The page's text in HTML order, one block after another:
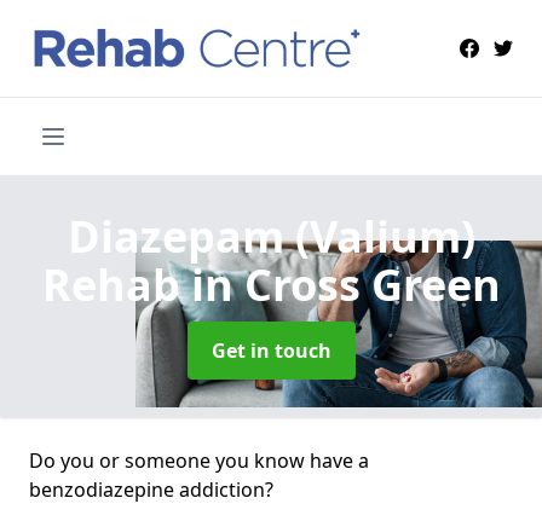
Diazepam (Valium)
Rehabin Cross Green
Get in touch
Do you or someone you know have a
benzodiazepine addiction?